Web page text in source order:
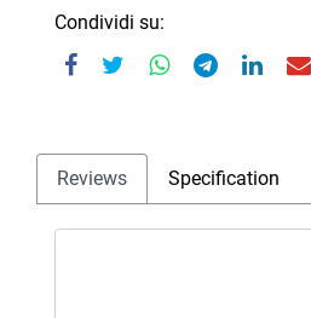
Condividi su:
Reviews Specification